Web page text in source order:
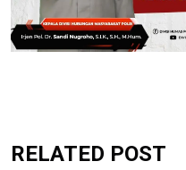
RELATED POST